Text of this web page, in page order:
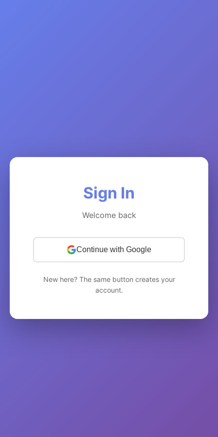
Sign In
Welcome back
Continue with Google
New here? The same button creates your
account.